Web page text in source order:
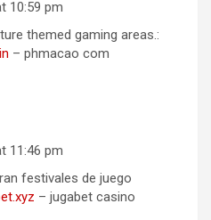
10:59 pm
themed gaming areas.:
– phmacao com
11:46 pm
festivales de juego
– jugabet casino